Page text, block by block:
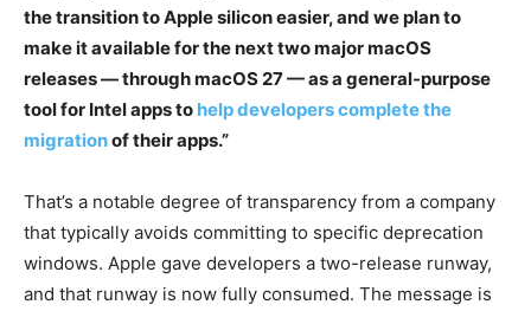
the transition to Apple silicon easier, and we plan to
make it available for the next two major macOS
releases — through macOS 27 — as a general-purpose
tool for Intel apps to help developers complete the
migrationof their apps.”
That’s a notable degree of transparency from a company
that typically avoids committing to specific deprecation
windows. Apple gave developers a two-release runway,
and that runway is now fully consumed. The message is